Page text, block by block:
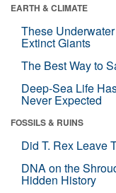
EARTH & CLIMATE
These
Extinct Giants
The Best Way to
Deep-Sea Life
Never Expected
FOSSILS & RUINS
Did T. Rex Leave
DNA on the
Hidden History